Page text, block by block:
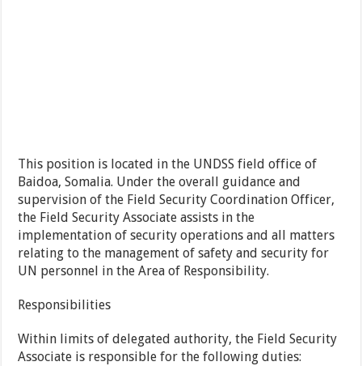
This position is located in the UNDSS field office of
Baidoa, Somalia. Under the overall guidance and
supervision of the Field Security Coordination Officer,
the Field Security Associate assists in the
implementation of security operations and all matters
relating to the management of safety and security for
UN personnel in the Area of Responsibility.
Responsibilities
Within limits of delegated authority, the Field Security
Associate is responsible for the following duties: